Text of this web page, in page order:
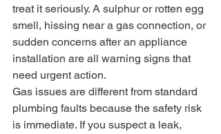
treat it seriously. A sulphur or rotten egg
smell, hissing near a gas connection, or
sudden concerns after an appliance
installation are all warning signs that
need urgent action.
Gas issues are different from standard
plumbing faults because the safety risk
is immediate. If you suspect a leak,